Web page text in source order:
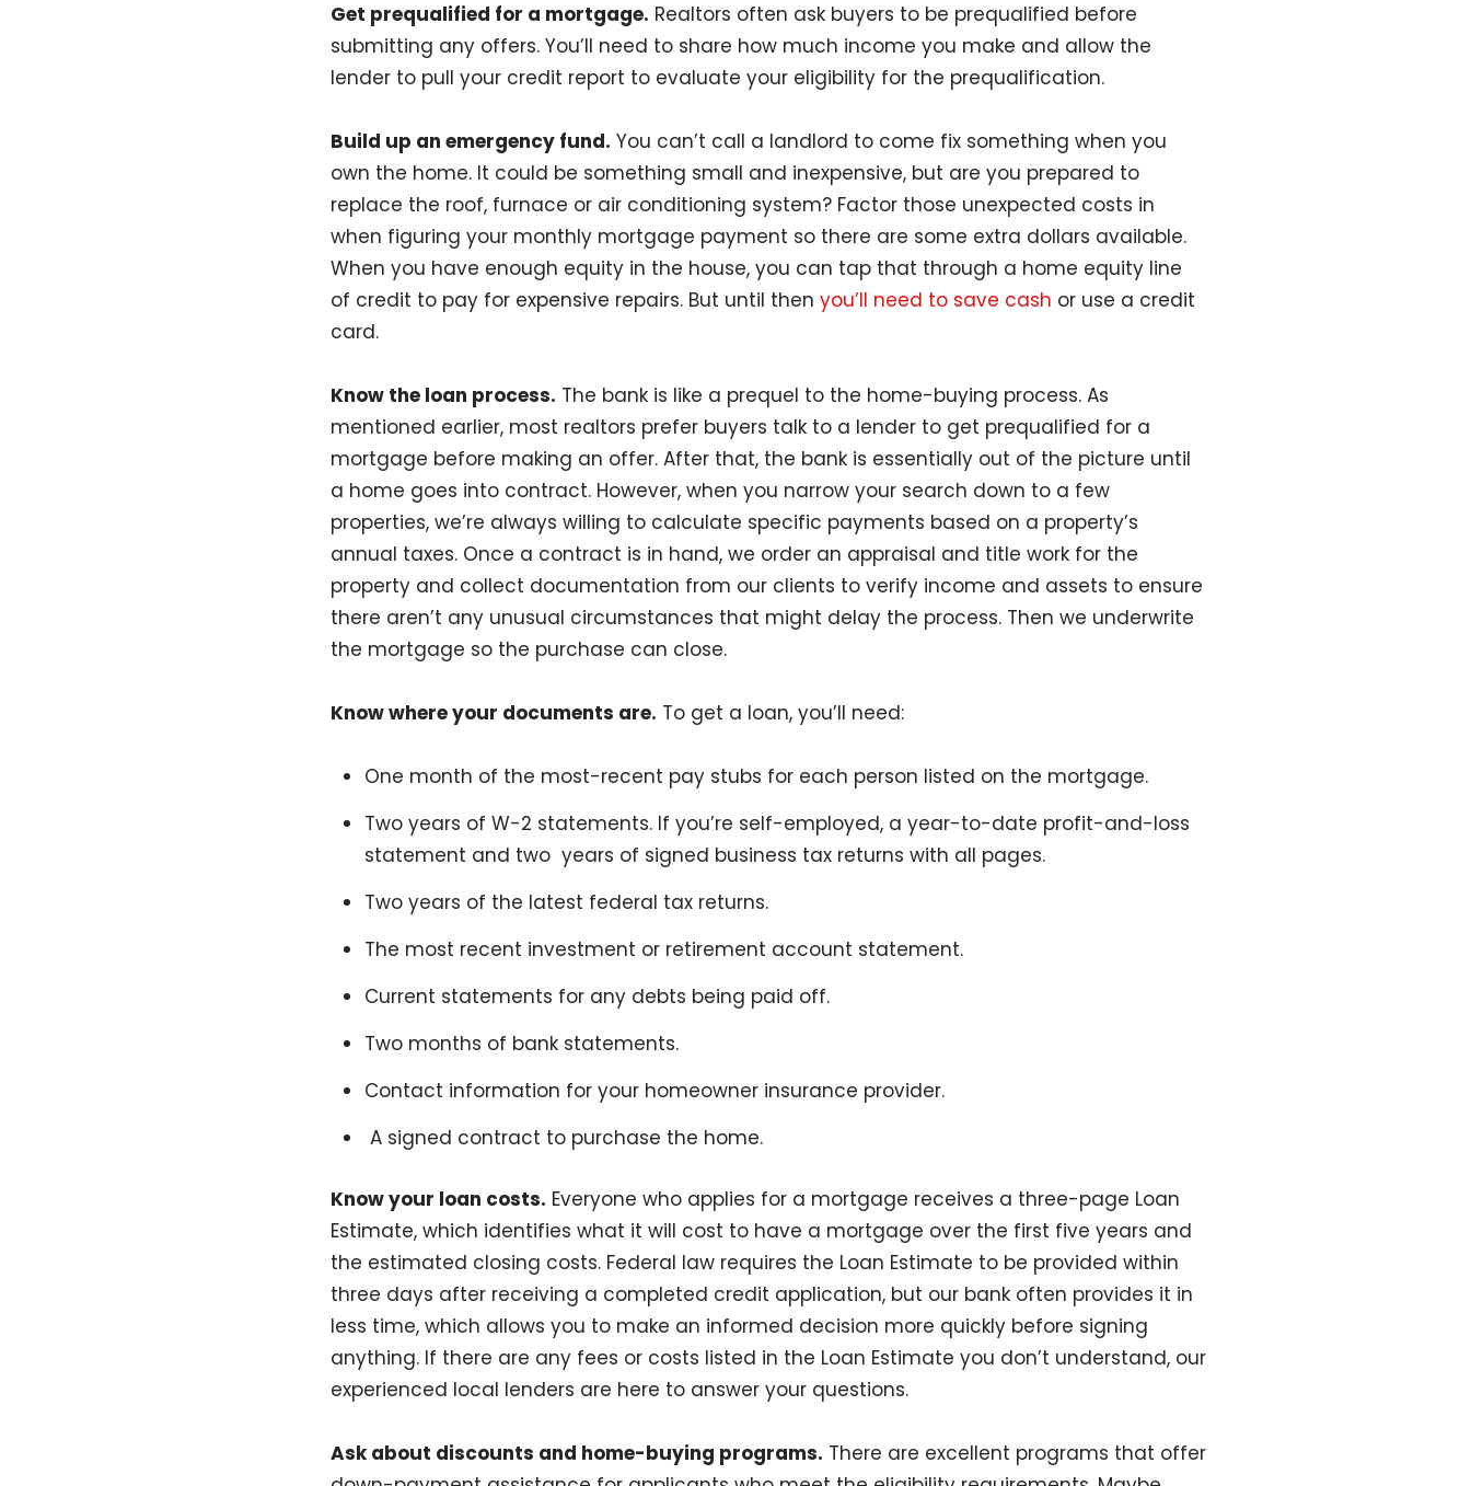
Get prequalified for a mortgage. Realtors often ask buyers to be prequalified before
submitting any offers. You’ll need to share how much income you make and allow the
lender to pull your credit report to evaluate your eligibility for the prequalification.
Build up an emergency fund. You can’t call a landlord to come fix something when you
own the home. It could be something small and inexpensive, but are you prepared to
replace the roof, furnace or air conditioning system? Factor those unexpected costs in
when figuring your monthly mortgage payment so there are some extra dollars available.
When you have enough equity in the house, you can tap that through a home equity line
of credit to pay for expensive repairs. But until then you’ll need to save cash or use a credit
card.
Know the loan process. The bank is like a prequel to the home-buying process. As
mentioned earlier, most realtors prefer buyers talk to a lender to get prequalified for a
mortgage before making an offer. After that, the bank is essentially out of the picture until
a home goes into contract. However, when you narrow your search down to a few
properties, we’re always willing to calculate specific payments based on a property’s
annual taxes. Once a contract is in hand, we order an appraisal and title work for the
property and collect documentation from our clients to verify income and assets to ensure
there aren’t any unusual circumstances that might delay the process. Then we underwrite
the mortgage so the purchase can close.
Know where your documents are. To get a loan, you’ll need:
One month of the most-recent pay stubs for each person listed on the mortgage.
Two years of W-2 statements. If you’re self-employed, a year-to-date profit-and-loss
statement and two years of signed business tax returns with all pages.
Two years of the latest federal tax returns.
The most recent investment or retirement account statement.
Current statements for any debts being paid off.
Two months of bank statements.
Contact information for your homeowner insurance provider.
A signed contract to purchase the home.
Know your loan costs. Everyone who applies for a mortgage receives a three-page Loan
Estimate, which identifies what it will cost to have a mortgage over the first five years and
the estimated closing costs. Federal law requires the Loan Estimate to be provided within
three days after receiving a completed credit application, but our bank often provides it in
less time, which allows you to make an informed decision more quickly before signing
anything. If there are any fees or costs listed in the Loan Estimate you don’t understand, our
experienced local lenders are here to answer your questions.
Ask about discounts and home-buying programs. There are excellent programs that offer